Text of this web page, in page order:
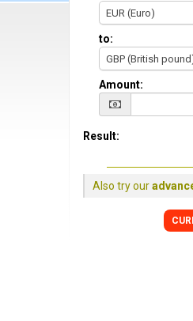
EUR (Euro)
to:
GBP (British
Amount:
Result:
Also try our